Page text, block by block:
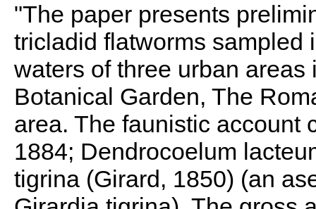
"The paper presents
tricladid flatworms sampled
waters of three urban
Botanical Garden, The
area. The faunistic account
1884; Dendrocoelum
tigrina (Girard, 1850) (an